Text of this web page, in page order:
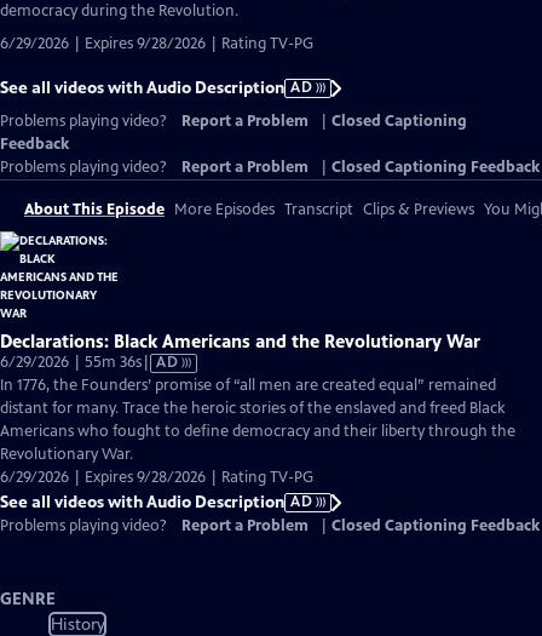
democracy during the Revolution.
6/29/2026 | Expires 9/28/2026 | Rating TV-PG
See all videos with Audio Description AD
Problems playing video?
Report a Problem
Closed Captioning
Feedback
Problems playing video?
Report a Problem Closed Captioning Feedback
About This Episode More Episodes Transcript Clips & Previews You
Declarations: Black Americans and the Revolutionary War
6/29/2026 | 55m 36sVideo
has
Audio
Description
AD
In 1776, the Founders’ promise of “all men are created equal” remained
distant for many. Trace the heroic stories of the enslaved and freed Black
Americans who fought to define democracy and their liberty through the
Revolutionary War.
6/29/2026 | Expires 9/28/2026 | Rating TV-PG
See all videos with Audio Description AD
Problems playing video?
Report a Problem Closed Captioning Feedback
GENRE
History